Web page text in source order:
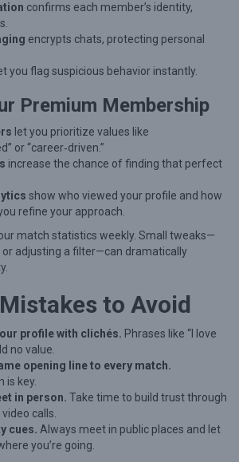
confirms each member’s identity,
encrypts chats, protecting personal
you flag suspicious behavior instantly.
Premium Membership
let you prioritize values like
or “career‑driven.”
increase the chance of finding that perfect
show who viewed your profile and how
refine your approach.
match statistics weekly. Small tweaks—
or adjusting a filter—can dramatically
to Avoid
profile with clichés. Phrases like “I love
no value.
opening line to every match.
is key.
in person. Take time to build trust through
calls.
cues. Always meet in public places and let
you’re going.